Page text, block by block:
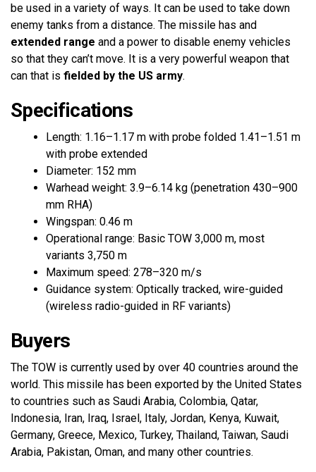
be used in a variety of ways. It can be used to take down
enemy tanks from a distance. The missile has and
extended range and a power to disable enemy vehicles
so that they can’t move. It is a very powerful weapon that
can that is fielded by the US army.
Specifications
Length: 1.16–1.17 m with probe folded 1.41–1.51 m
with probe extended
Diameter: 152 mm
Warhead weight: 3.9–6.14 kg (penetration 430–900
mm RHA)
Wingspan: 0.46 m
Operational range: Basic TOW 3,000 m, most
variants 3,750 m
Maximum speed: 278–320 m/s
Guidance system: Optically tracked, wire-guided
(wireless radio-guided in RF variants)
Buyers
The TOW is currently used by over 40 countries around the
world. This missile has been exported by the United States
to countries such as Saudi Arabia, Colombia, Qatar,
Indonesia, Iran, Iraq, Israel, Italy, Jordan, Kenya, Kuwait,
Germany, Greece, Mexico, Turkey, Thailand, Taiwan, Saudi
Arabia, Pakistan, Oman, and many other countries.